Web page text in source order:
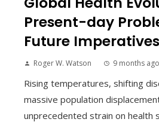
Present-day
Future Imperatives
Roger W. Watson 9 months ago
Rising temperatures, shifting
massive population
unprecedented strain on health